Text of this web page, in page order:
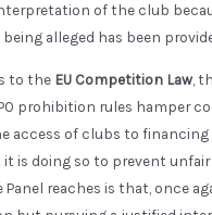
of the club
alleged has been
to the EU Competition Law ,
prohibition rules hamper
access of clubs to
it is doing so to prevent
reaches is that, once